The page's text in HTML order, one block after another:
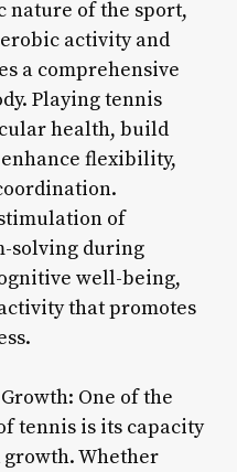
nature of the sport,
activity and
a comprehensive
Playing tennis
health, build
flexibility,
of
solving during
well-being,
that promotes
One of the
tennis is its capacity
Whether